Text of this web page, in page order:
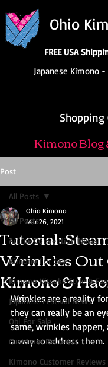
Ohio
FREE USA
Japanese Kimono -
Shopping
Kimono Blog
Post
All Posts
Anime Convention News
Kimono For Sale
Kimono Kitsuke Style &
Japanese Festival News
Obi For Sale
Customer Reviews
Kimono Customer Reviews
All Posts
Tutorial:
Wrinkles Out
Kimono &
Ohio Kimono
Mar 26, 2021
Wrinkles are a reality
they can really be an
same, wrinkles
a way to address them.